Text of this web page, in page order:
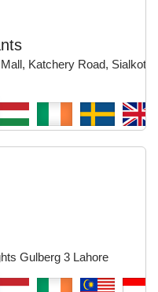
Katchery Road, Sialkot,
Gulberg 3 Lahore